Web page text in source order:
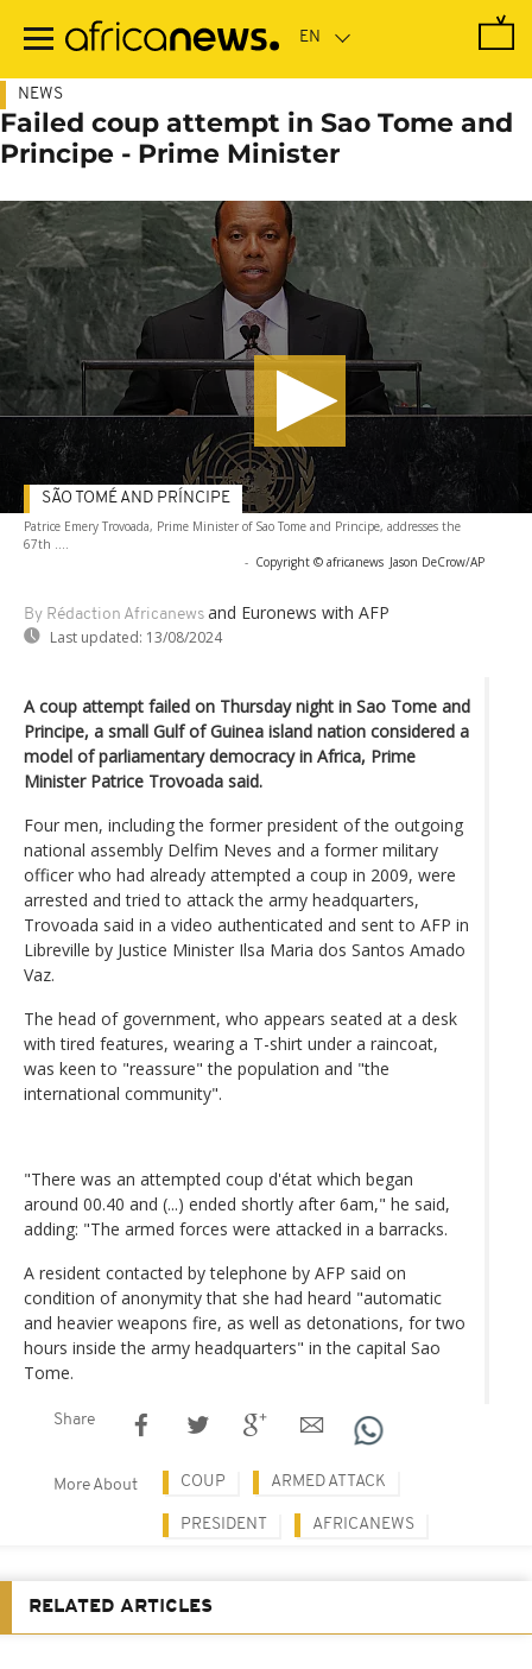
main
NEWS
Failed coup attempt in Sao Tome and
Principe - Prime Minister
Patrice Emery Trovoada, Prime Minister of Sao Tome and Principe, addresses the
67th ....
- Copyright © africanews Jason DeCrow/AP
By Rédaction Africanews and Euronews with AFP
Last updated: 13/08/2024
SÃO TOMÉ AND PRÍNCIPE
A coup attempt failed on Thursday night in Sao Tome and
Principe, a small Gulf of Guinea island nation considered a
model of parliamentary democracy in Africa, Prime
Minister Patrice Trovoada said.
Four men, including the former president of the outgoing
national assembly Delfim Neves and a former military
officer who had already attempted a coup in 2009, were
arrested and tried to attack the army headquarters,
Trovoada said in a video authenticated and sent to AFP in
Libreville by Justice Minister Ilsa Maria dos Santos Amado
Vaz.
The head of government, who appears seated at a desk
with tired features, wearing a T-shirt under a raincoat,
was keen to "reassure" the population and "the
international community".
"There was an attempted coup d'état which began
around 00.40 and (...) ended shortly after 6am," he said,
adding: "The armed forces were attacked in a barracks.
A resident contacted by telephone by AFP said on
condition of anonymity that she had heard "automatic
and heavier weapons fire, as well as detonations, for two
hours inside the army headquarters" in the capital Sao
Tome.
Share
More About COUP ARMED ATTACK
PRESIDENT AFRICANEWS
RELATED ARTICLES